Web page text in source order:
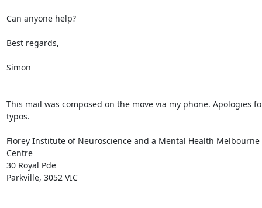
Can anyone help?
Best regards,
Simon
This mail was composed on the move via my phone. Apologies
typos.
Florey Institute of Neuroscience and a Mental Health Melbourne
Centre
30 Royal Pde
Parkville, 3052 VIC